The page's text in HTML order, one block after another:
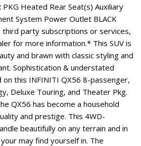
Heated Rear Seat(s) Auxiliary
System Power Outlet BLACK
party subscriptions or services,
for more information.* This SUV is
and brawn with classic styling and
Sophistication & understated
on this INFINITI QX56 8-passenger,
Deluxe Touring, and Theater Pkg.
QX56 has become a household
and prestige. This 4WD-
beautifully on any terrain and in
may find yourself in. The